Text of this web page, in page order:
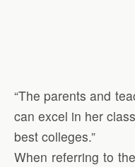
“The parents and
can excel in her
best colleges.”
When referring to